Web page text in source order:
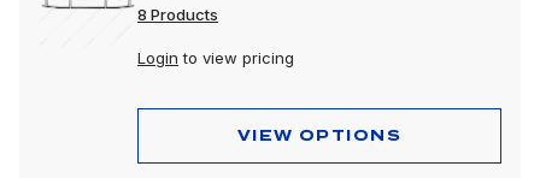
8 Products
Login to view pricing
VIEW OPTIONS